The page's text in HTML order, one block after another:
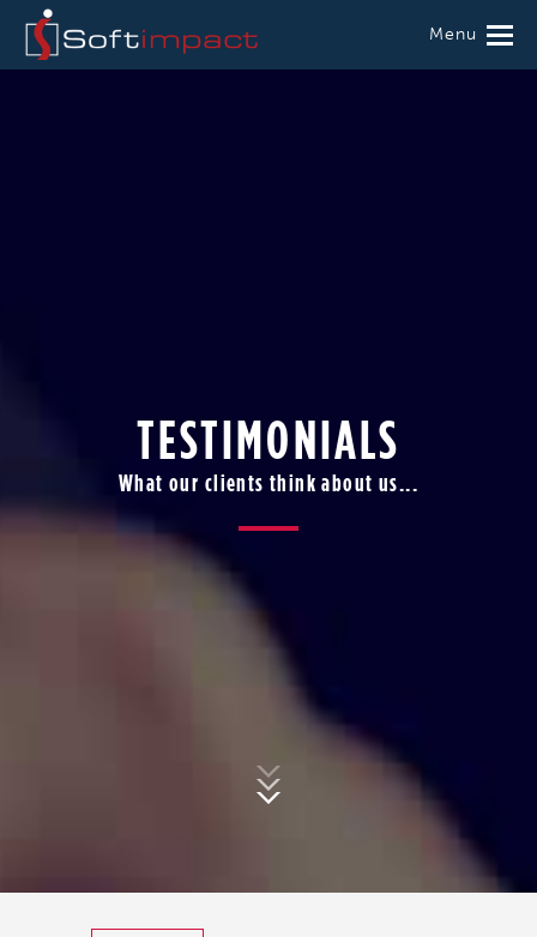
Menu
TESTIMONIALS
What our clients think about us...